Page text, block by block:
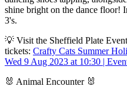
shine bright on the dance floor!
3's.
💡 Visit the Sheffield Plate
tickets: Crafty Cats Summer
Wed 9 Aug 2023 at 10:30 |
🐰 Animal Encounter 🐰